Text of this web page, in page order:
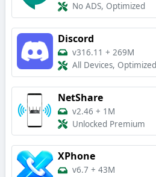
No ADS, Optimized
Discord
v316.11 + 269M
All Devices, Optimized
NetShare
v2.46 + 1M
Unlocked Premium
XPhone
v6.7 + 43M